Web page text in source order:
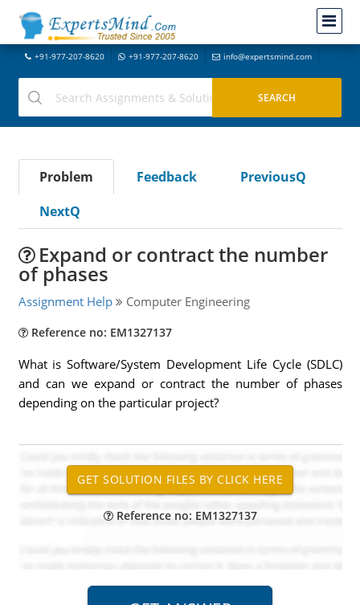
+91-977-207-8620 +91-977-207-8620 info@expertsmind.com
Problem Feedback
PreviousQ
NextQ
Expand or contract the number
of phases
Assignment Help Computer Engineering
Reference no: EM1327137
What is Software/System Development Life Cycle (SDLC)
and can we expand or contract the number of phases
depending on the particular project?
Reference no: EM1327137